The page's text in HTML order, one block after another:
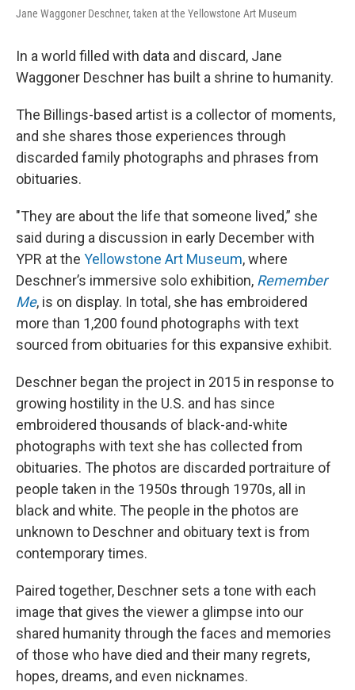
Jane Waggoner Deschner, taken at the Yellowstone Art Museum
In a world filled with data and discard, Jane
Waggoner Deschner has built a shrine to humanity.
The Billings-based artist is a collector of moments,
and she shares those experiences through
discarded family photographs and phrases from
obituaries.
"They are about the life that someone lived,” she
said during a discussion in early December with
YPR at the Yellowstone Art Museum, where
Deschner’s immersive solo exhibition, Remember
Me, is on display. In total, she has embroidered
more than 1,200 found photographs with text
sourced from obituaries for this expansive exhibit.
Deschner began the project in 2015 in response to
growing hostility in the U.S. and has since
embroidered thousands of black-and-white
photographs with text she has collected from
obituaries. The photos are discarded portraiture of
people taken in the 1950s through 1970s, all in
black and white. The people in the photos are
unknown to Deschner and obituary text is from
contemporary times.
Paired together, Deschner sets a tone with each
image that gives the viewer a glimpse into our
shared humanity through the faces and memories
of those who have died and their many regrets,
hopes, dreams, and even nicknames.